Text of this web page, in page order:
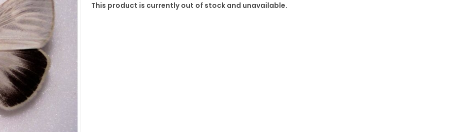
This product is currently out of stock and unavailable.